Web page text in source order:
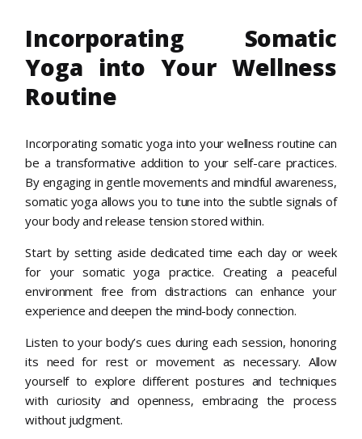
Incorporating Somatic
Yoga into Your Wellness
Routine
Incorporating somatic yoga into your wellness routine can
be a transformative addition to your self-care practices.
By engaging in gentle movements and mindful awareness,
somatic yoga allows you to tune into the subtle signals of
your body and release tension stored within.
Start by setting aside dedicated time each day or week
for your somatic yoga practice. Creating a peaceful
environment free from distractions can enhance your
experience and deepen the mind-body connection.
Listen to your body’s cues during each session, honoring
its need for rest or movement as necessary. Allow
yourself to explore different postures and techniques
with curiosity and openness, embracing the process
without judgment.